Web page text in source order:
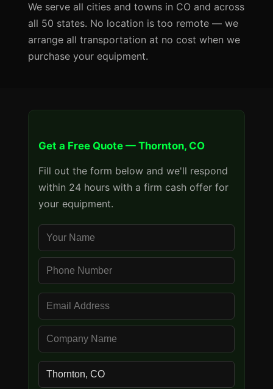
We serve all cities and towns in CO and across
all 50 states. No location is too remote — we
arrange all transportation at no cost when we
purchase your equipment.
Get a Free Quote — Thornton, CO
Fill out the form below and we'll respond
within 24 hours with a firm cash offer for
your equipment.